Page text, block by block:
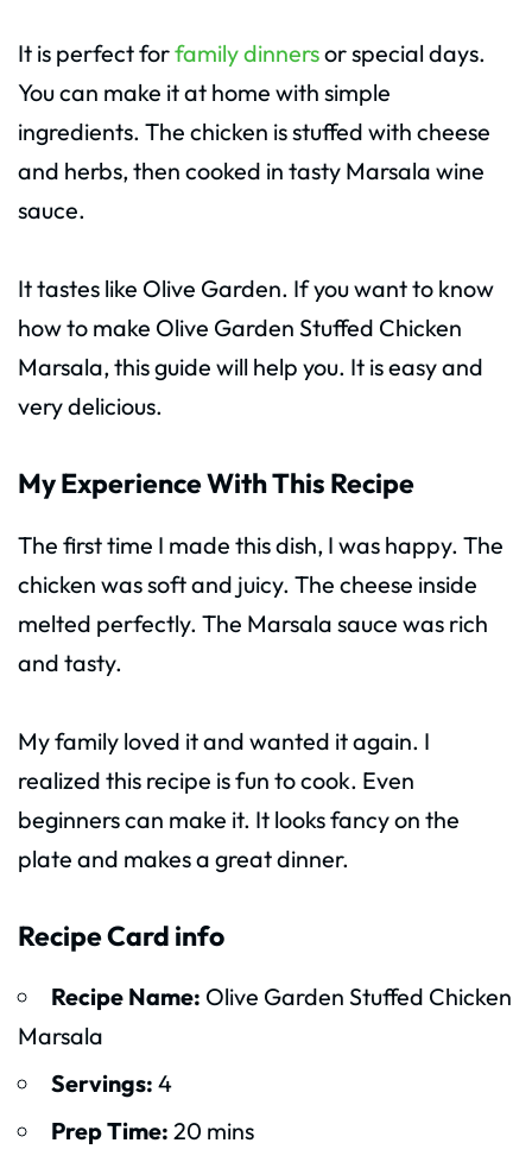
It is perfect forfamily dinnersor special days.
You can make it at home with simple
ingredients. The chicken is stuffed with cheese
and herbs, then cooked in tasty Marsala wine
sauce.
It tastes like Olive Garden. If you want to know
how to make Olive Garden Stuffed Chicken
Marsala, this guide will help you. It is easy and
very delicious.
My Experience With This Recipe
The first time I made this dish, I was happy. The
chicken was soft and juicy. The cheese inside
melted perfectly. The Marsala sauce was rich
and tasty.
My family loved it and wanted it again. I
realized this recipe is fun to cook. Even
beginners can make it. It looks fancy on the
plate and makes a great dinner.
Recipe Card info
Recipe Name: Olive Garden Stuffed Chicken
Marsala
Servings: 4
Prep Time: 20 mins